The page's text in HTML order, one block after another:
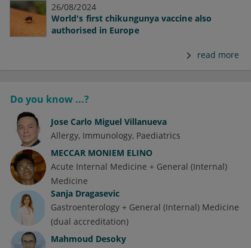
26/08/2024
World's first chikungunya vaccine also
authorised in Europe
read more
Do you know ...?
Jose Carlo Miguel Villanueva
Allergy Immunology Paediatrics
MECCAR MONIEM ELINO
Acute Internal Medicine + General (Internal)
Medicine
Sanja Dragasevic
Gastroenterology + General (Internal) Medicine
(dual accreditation)
Mahmoud Desoky